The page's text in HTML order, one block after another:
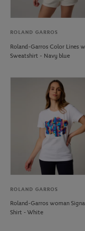
ROLAND GARROS
Roland-Garros Color Lines
Sweatshirt - Navy blue
ROLAND GARROS
Roland-Garros woman
Shirt - White